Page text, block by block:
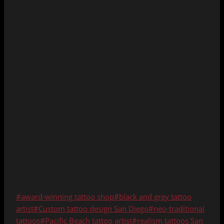
Post
Tags:
#award-winning tattoo shop#black and grey tattoo
artist#Custom tattoo design San Diego#neo-traditional
tattoos#Pacific Beach tattoo artist#realism tattoos San